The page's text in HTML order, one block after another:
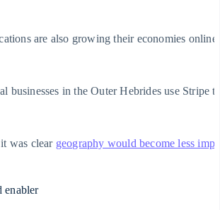
are also growing their economies
businesses in the Outer Hebrides use Stripe
was clear geography would become less
enabler